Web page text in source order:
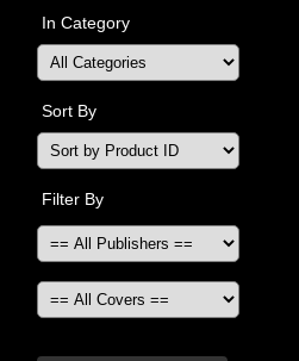
In Category
Sort By
Filter By